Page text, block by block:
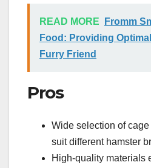
READ MORE
Fromm
Food: Providing
Furry Friend
Pros
Wide selection of
suit different hamster
High-quality materials